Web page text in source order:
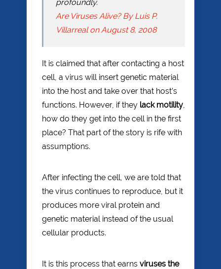
profoundly.
Are Viruses Alive? By Luis P.
Villarreal on August 8, 2008
It is claimed that after contacting a host
cell, a virus will insert genetic material
into the host and take over that host’s
functions. However, if they lack motility,
how do they get into the cell in the first
place? That part of the story is rife with
assumptions.
After infecting the cell, we are told that
the virus continues to reproduce, but it
produces more viral protein and
genetic material instead of the usual
cellular products.
It is this process that earns viruses the